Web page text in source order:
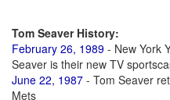
Tom Seaver History:
February 26, 1989 - New York
Seaver is their new TV
June 22, 1987 - Tom Seaver
Mets